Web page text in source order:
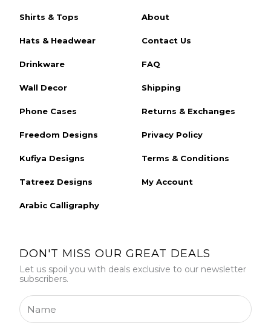
Shirts & Tops
Hats & Headwear
Drinkware
Wall Decor
Phone Cases
Freedom Designs
Kufiya Designs
Tatreez Designs
Arabic Calligraphy
About
Contact Us
FAQ
Shipping
Returns & Exchanges
Privacy Policy
Terms & Conditions
My Account
DON'T MISS OUR GREAT DEALS
Let us spoil you with deals exclusive to our newsletter
subscribers.
Name